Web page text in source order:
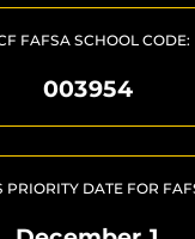
FAFSA SCHOOL CODE:
003954
PRIORITY DATE FOR